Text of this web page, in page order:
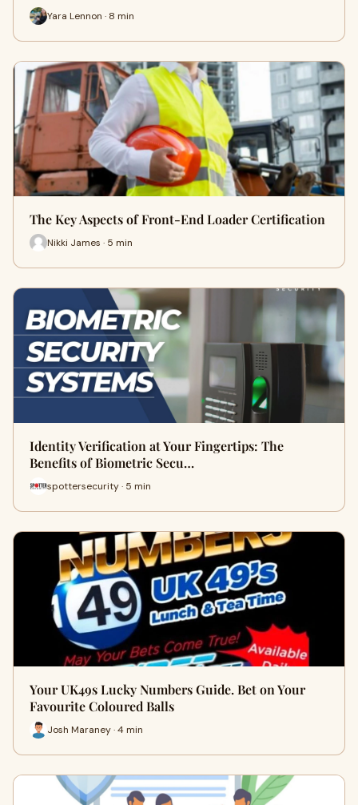
Yara Lennon · 8 min
The Key Aspects of Front-End Loader Certification
Nikki James · 5 min
Identity Verification at Your Fingertips: The
Benefits of Biometric Secu…
spottersecurity · 5 min
Your UK49s Lucky Numbers Guide. Bet on Your
Favourite Coloured Balls
Josh Maraney · 4 min